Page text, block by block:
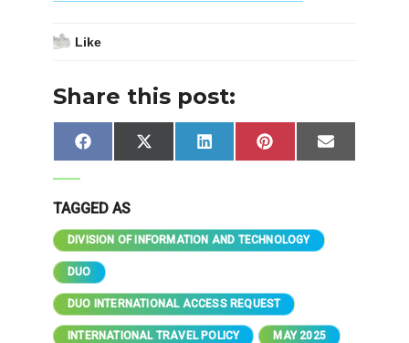
Like
Share this post:
Share
on
FacebookShare
on
X
(Twitter)
Share
on
LinkedIn
Share
on
Pinterest Share
on
Email
TAGGED AS
DIVISION OF INFORMATION AND TECHNOLOGY
DUO
DUO INTERNATIONAL ACCESS REQUEST
INTERNATIONAL TRAVEL POLICY MAY 2025